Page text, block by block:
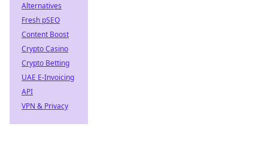
Alternatives
Fresh pSEO
Content Boost
Crypto Casino
Crypto Betting
UAE E-Invoicing
API
VPN & Privacy